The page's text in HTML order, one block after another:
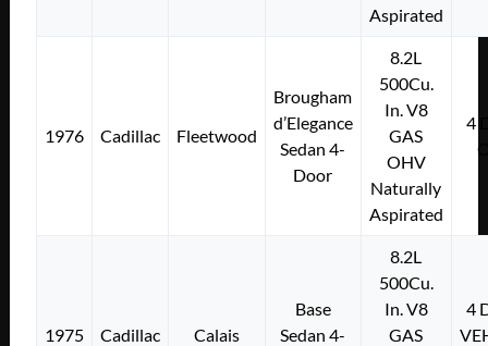
Aspirated
1976 Cadillac Fleetwood
Brougham
d’Elegance
Sedan 4-
Door
8.2L
500Cu.
In. V8
GAS
OHV
Naturally
Aspirated
4
1975 Cadillac Calais
Base
Sedan 4-
8.2L
500Cu.
In. V8
GAS
4